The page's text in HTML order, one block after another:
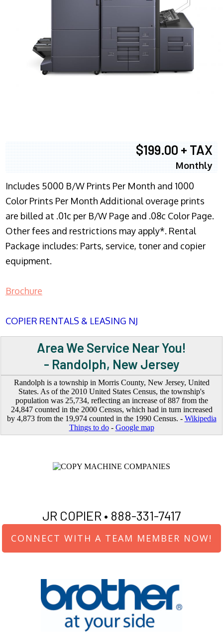
$199.00 + TAX
Monthly
Includes 5000 B/W Prints Per Month and 1000
Color Prints Per Month Additional overage prints
are billed at .01c per B/W Page and .08c Color Page.
Other fees and restrictions may apply*. Rental
Package includes: Parts, service, toner and copier
equipment.
Brochure
COPIER RENTALS & LEASING NJ
Area We Service Near You!
- Randolph, New Jersey
Randolph is a township in Morris County, New Jersey, United
States. As of the 2010 United States Census, the township's
population was 25,734, reflecting an increase of 887 from the
24,847 counted in the 2000 Census, which had in turn increased
by 4,873 from the 19,974 counted in the 1990 Census. - Wikipedia
Things to do- Google map
JR COPIER • 888-331-7417
CONNECT WITH A TEAM MEMBER NOW!